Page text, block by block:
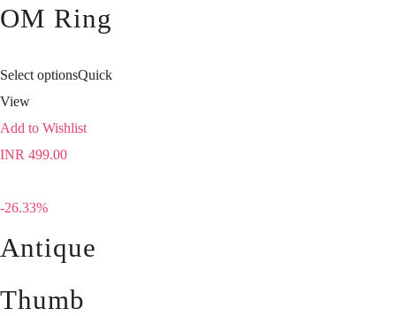
OM Ring
Select optionsQuick
View
Add to Wishlist
INR 499.00
-26.33%
Antique
Thumb